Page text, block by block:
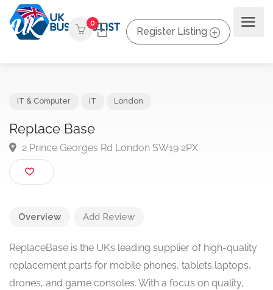
0
Register Listing
Replace Base
2 Prince Georges Rd London SW19 2PX
Overview Add Review
ReplaceBase is the UK’s leading supplier of high-quality
replacement parts for mobile phones, tablets,laptops,
drones, and game consoles. With a focus on quality,